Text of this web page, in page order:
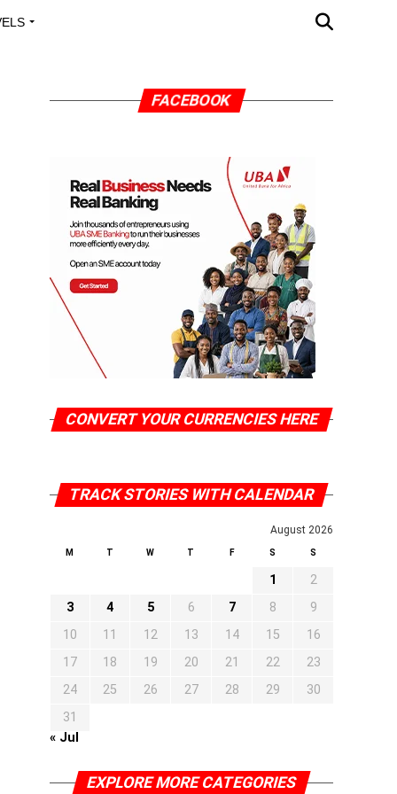
FACEBOOK
CONVERT YOUR CURRENCIES HERE
TRACK STORIES WITH CALENDAR
August 2026
M T W T F S S
1
2
3
4 5 6 7 8
9
10
11 12 13 14 15
16
17
18 19 20 21 22
23
24
25 26 27 28 29
30
31
« Jul
EXPLORE MORE CATEGORIES